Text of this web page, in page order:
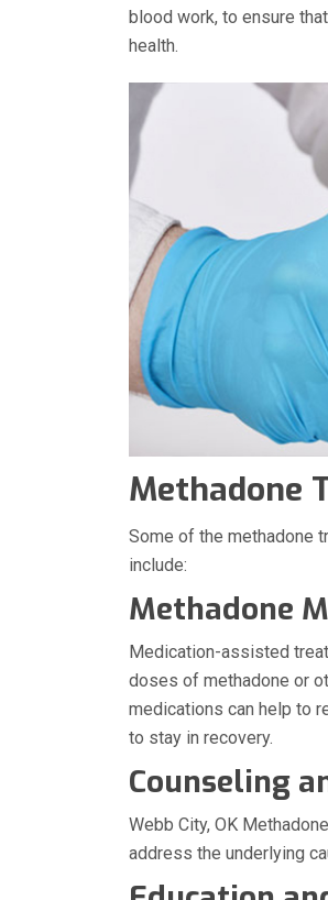
blood work, to ensure
health.
Methadone
Some of the methadone
include:
Methadone
Medication-assisted
doses of methadone or
medications can help to
to stay in recovery.
Counseling
Webb City, OK
address the underlying